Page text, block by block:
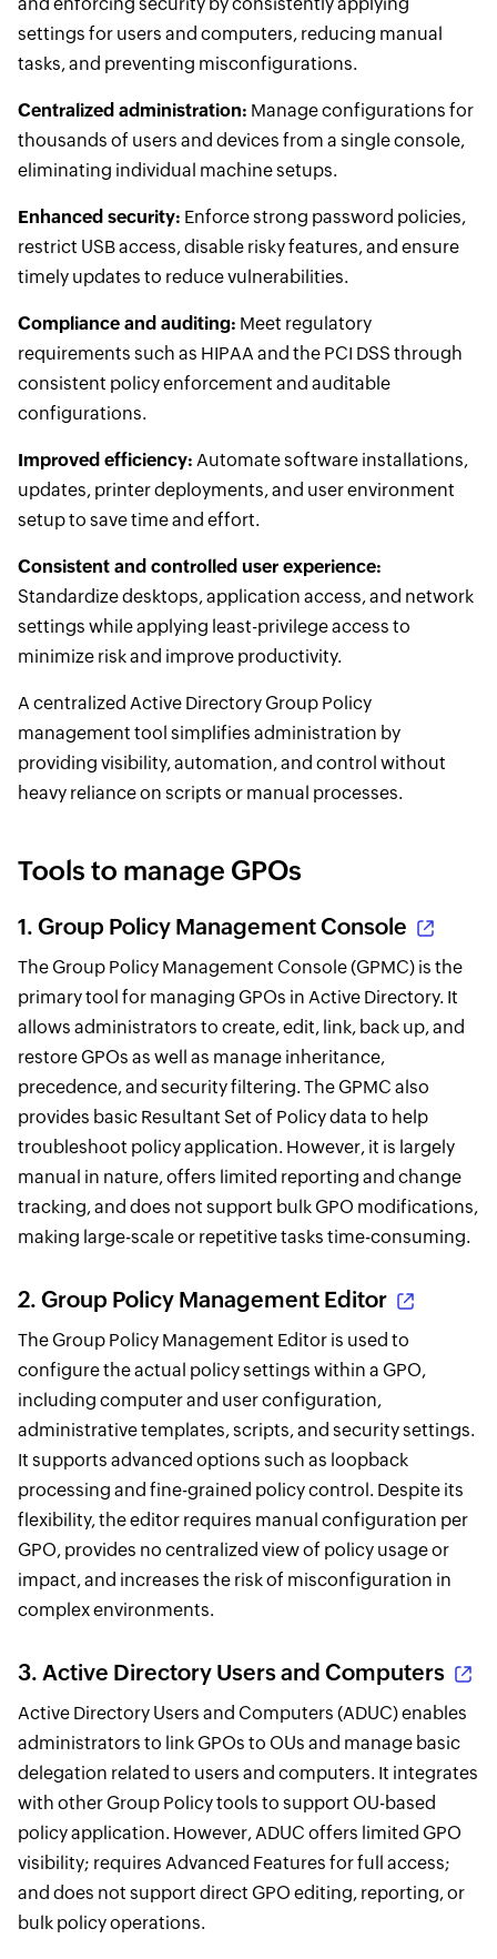
settings for users and computers, reducing manual
tasks, and preventing misconfigurations.
Centralized administration: Manage configurations for
thousands of users and devices from a single console,
eliminating individual machine setups.
Enhanced security: Enforce strong password policies,
restrict USB access, disable risky features, and ensure
timely updates to reduce vulnerabilities.
Compliance and auditing: Meet regulatory
requirements such as HIPAA and the PCI DSS through
consistent policy enforcement and auditable
configurations.
Improved efficiency: Automate software installations,
updates, printer deployments, and user environment
setup to save time and effort.
Consistent and controlled user experience:
Standardize desktops, application access, and network
settings while applying least-privilege access to
minimize risk and improve productivity.
A centralized Active Directory Group Policy
management tool simplifies administration by
providing visibility, automation, and control without
heavy reliance on scripts or manual processes.
Tools to manage GPOs
1. Group Policy Management Console
The Group Policy Management Console (GPMC) is the
primary tool for managing GPOs in Active Directory. It
allows administrators to create, edit, link, back up, and
restore GPOs as well as manage inheritance,
precedence, and security filtering. The GPMC also
provides basic Resultant Set of Policy data to help
troubleshoot policy application. However, it is largely
manual in nature, offers limited reporting and change
tracking, and does not support bulk GPO modifications,
making large-scale or repetitive tasks time-consuming.
2. Group Policy Management Editor
The Group Policy Management Editor is used to
configure the actual policy settings within a GPO,
including computer and user configuration,
administrative templates, scripts, and security settings.
It supports advanced options such as loopback
processing and fine-grained policy control. Despite its
flexibility, the editor requires manual configuration per
GPO, provides no centralized view of policy usage or
impact, and increases the risk of misconfiguration in
complex environments.
3. Active Directory Users and Computers
Active Directory Users and Computers (ADUC) enables
administrators to link GPOs to OUs and manage basic
delegation related to users and computers. It integrates
with other Group Policy tools to support OU-based
policy application. However, ADUC offers limited GPO
visibility; requires Advanced Features for full access;
and does not support direct GPO editing, reporting, or
bulk policy operations.